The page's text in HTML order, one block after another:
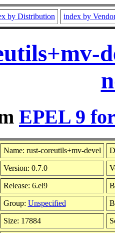
by Distribution index by
EPEL 9
Name: rust-coreutils+mv-devel
Version: 0.7.0
Release: 6.el9
Group: Unspecified
Size: 17884